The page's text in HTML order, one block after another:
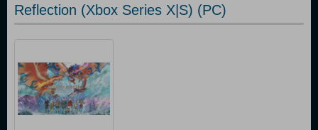
Reflection (Xbox Series X|S) (PC)